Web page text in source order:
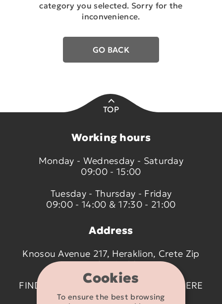
Cookies
To ensure the best browsing
category you selected. Sorry for the
inconvenience.
GO BACK
TOP
Working hours
Monday - Wednesday - Saturday
09:00 - 15:00
Tuesday - Thursday - Friday
09:00 - 14:00 & 17:30 - 21:00
Address
Knosou Avenue 217, Heraklion, Crete Zip
code 714 09
FIND US ON THE MAP BY CLICKING
HERE